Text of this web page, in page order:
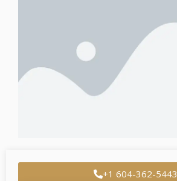
+1 604-362-5443